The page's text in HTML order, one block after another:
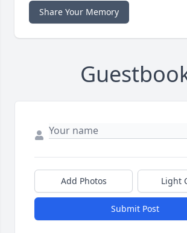
Share Your Memory
Add Photos Light
Submit Post